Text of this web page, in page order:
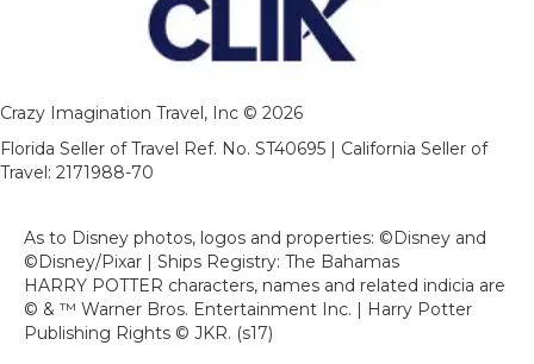
Crazy Imagination Travel, Inc © 2026
Florida Seller of Travel Ref. No. ST40695 | California Seller of
Travel: 2171988-70
As to Disney photos, logos and properties: ©Disney and
©Disney/Pixar | Ships Registry: The Bahamas
HARRY POTTER characters, names and related indicia are
© & ™ Warner Bros. Entertainment Inc. | Harry Potter
Publishing Rights © JKR. (s17)